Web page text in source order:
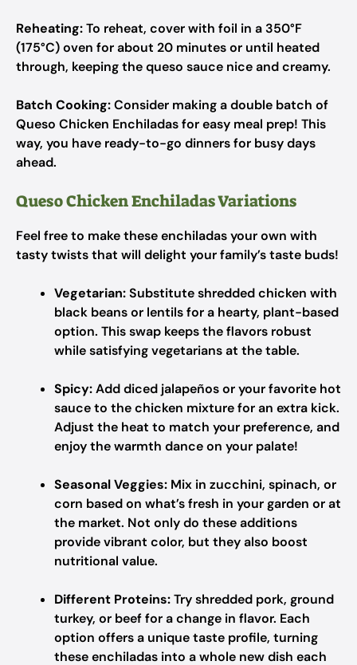
Reheating:To reheat, cover with foil in a 350°F
(175°C) oven for about 20 minutes or until heated
through, keeping the queso sauce nice and creamy.
Batch Cooking:Consider making a double batch of
Queso Chicken Enchiladas for easy meal prep! This
way, you have ready-to-go dinners for busy days
ahead.
Queso Chicken Enchiladas Variations
Feel free to make these enchiladas your own with
tasty twists that will delight your family’s taste buds!
Vegetarian:Substitute shredded chicken with
black beans or lentils for a hearty, plant-based
option. This swap keeps the flavors robust
while satisfying vegetarians at the table.
Spicy:Add diced jalapeños or your favorite hot
sauce to the chicken mixture for an extra kick.
Adjust the heat to match your preference, and
enjoy the warmth dance on your palate!
Seasonal Veggies: Mix in zucchini, spinach, or
corn based on what’s fresh in your garden or at
the market. Not only do these additions
provide vibrant color, but they also boost
nutritional value.
Different Proteins:Try shredded pork, ground
turkey, or beef for a change in flavor. Each
option offers a unique taste profile, turning
these enchiladas into a whole new dish each